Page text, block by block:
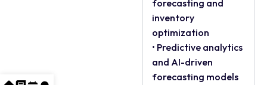
forecasting and
inventory
optimization
• Predictive analytics
and AI-driven
forecasting models